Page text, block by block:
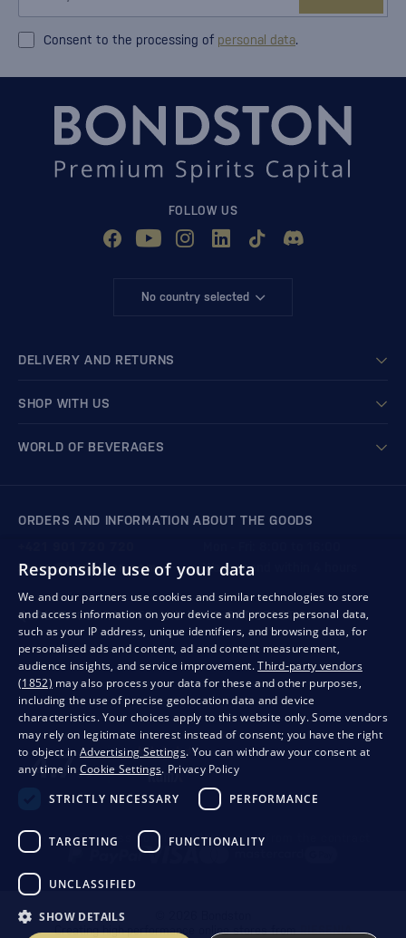
Consent to the processing of personal data.
FOLLOW US
No country selected
DELIVERY AND RETURNS
SHOP WITH US
WORLD OF BEVERAGES
ORDERS AND INFORMATION ABOUT THE GOODS
We respond within 4 hours
store@bondston.com
QUALITY GUARANTEE AND YOUR SATISFACTION
PrivacyBusiness conditionsWithdrawal from the contract
Creating high-performance online stores fromRIESENIA
Responsible use of your data
We and our partners use cookies and similar technologies to store
and access information on your device and process personal data,
such as your IP address, unique identifiers, and browsing data, for
personalised ads and content, ad and content measurement,
audience insights, and service improvement.Third-party vendors
(1852) may also process your data for these and other purposes,
including the use of precise geolocation data and device
characteristics. Your choices apply to this website only. Some vendors
may rely on legitimate interest instead of consent; you have the right
to object in Advertising Settings. You can withdraw your consent at
any time in Cookie Settings. Privacy Policy
STRICTLY NECESSARY
PERFORMANCE
TARGETING FUNCTIONALITY
UNCLASSIFIED
SHOW DETAILS